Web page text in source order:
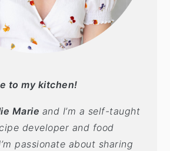
to my kitchen!
Marie and I’m a self-taught
developer and food
passionate about sharing